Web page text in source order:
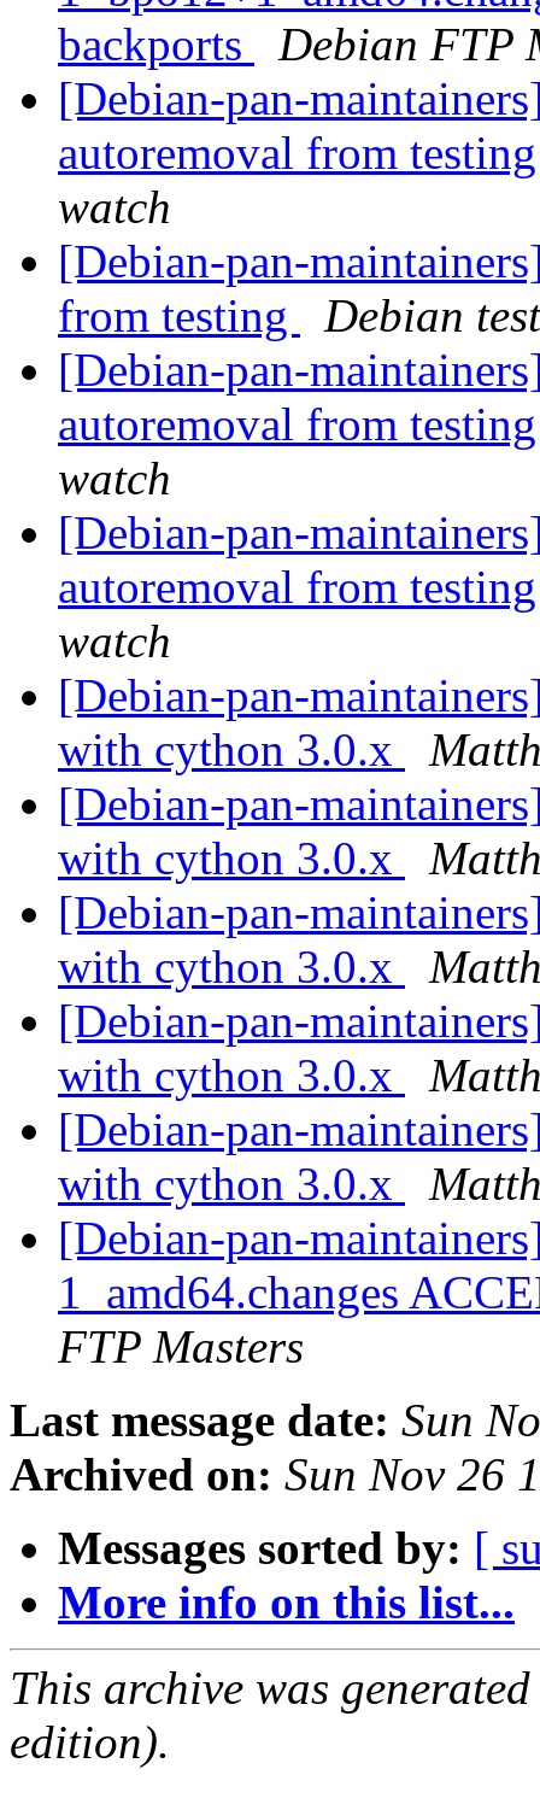
backports
Debian FTP
[Debian-pan-
autoremoval from
watch
[Debian-pan-
from testing
Debian
[Debian-pan-
autoremoval from
watch
[Debian-pan-
autoremoval from
watch
[Debian-pan-
with cython 3.0.x
[Debian-pan-
with cython 3.0.x
[Debian-pan-
with cython 3.0.x
[Debian-pan-
with cython 3.0.x
[Debian-pan-
with cython 3.0.x
[Debian-pan-
1_amd64.changes
FTP Masters
Last message date: Sun
Archived on: Sun Nov 26
Messages sorted by: [
More info on this list...
This archive was
edition).